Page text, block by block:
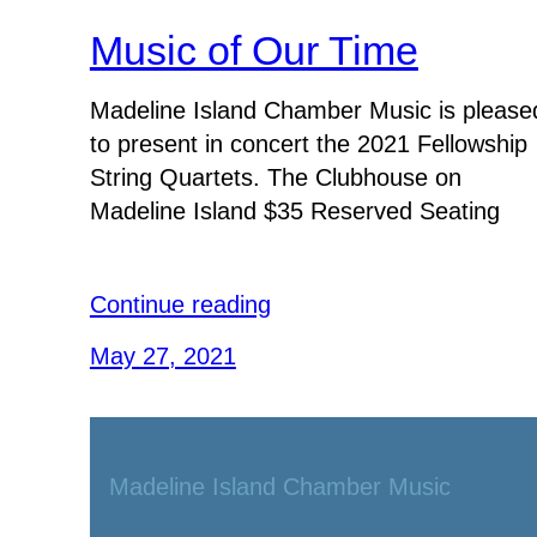
Music of Our Time
Madeline Island Chamber Music is
to present in concert the 2021 Fellowship
String Quartets. The Clubhouse on
Madeline Island $35 Reserved Seating
Continue reading
May 27, 2021
Madeline Island Chamber Music